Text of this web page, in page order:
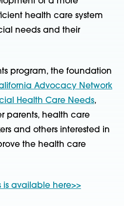
health care system
needs and their
program, the foundation
Advocacy Network
Health Care Needs,
parents, health care
and others interested in
the health care
is available here>>